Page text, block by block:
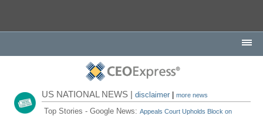
US NATIONAL NEWS |disclaimer |more news
Top Stories - Google News:Appeals Court Upholds Block on